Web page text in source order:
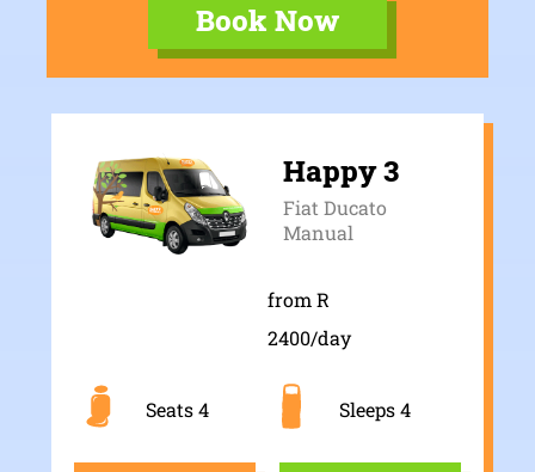
Book Now
Happy 3
Fiat Ducato
Manual
from R
2400/day
Seats 4 Sleeps 4